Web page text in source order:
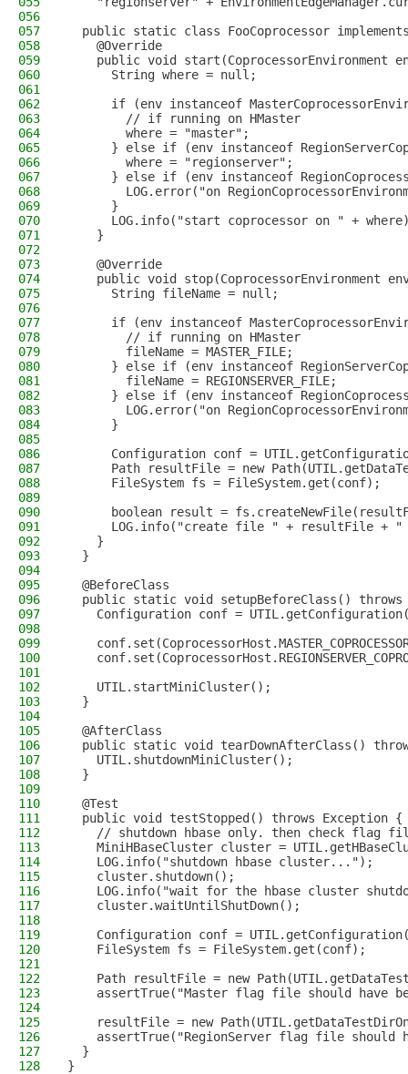
056
057
public static class FooCoprocessor
058
    @Override
059
public void start(CoprocessorEnvironment
060
      String where = null;
061
062
if (env instanceof
063
        // if running on HMaster
064
        where = "master";
065
} else if (env instanceof
066
        where = "regionserver";
067
} else if (env instanceof
068
LOG.error("on
069
      }
070
LOG.info("start coprocessor on " +
071
    }
072
073
    @Override
074
public void stop(CoprocessorEnvironment
075
      String fileName = null;
076
077
if (env instanceof
078
        // if running on HMaster
079
        fileName = MASTER_FILE;
080
} else if (env instanceof
081
        fileName = REGIONSERVER_FILE;
082
} else if (env instanceof
083
LOG.error("on
084
      }
085
086
Configuration conf =
087
Path resultFile = new
088
      FileSystem fs = FileSystem.get(conf);
089
090
boolean result =
091
LOG.info("create file " + resultFile +
092
    }
093
  }
094
095
  @BeforeClass
096
public static void setupBeforeClass() throws
097
Configuration conf =
098
099
100
101
102
    UTIL.startMiniCluster();
103
  }
104
105
  @AfterClass
106
public static void tearDownAfterClass()
107
    UTIL.shutdownMiniCluster();
108
  }
109
110
  @Test
111
  public void testStopped() throws Exception {
112
// shutdown hbase only. then check flag
113
MiniHBaseCluster cluster =
114
    LOG.info("shutdown hbase cluster...");
115
    cluster.shutdown();
116
LOG.info("wait for the hbase cluster
117
    cluster.waitUntilShutDown();
118
119
Configuration conf =
120
    FileSystem fs = FileSystem.get(conf);
121
122
Path resultFile = new
123
assertTrue("Master flag file should have
124
125
resultFile = new
126
assertTrue("RegionServer flag file should
127
  }
128
}